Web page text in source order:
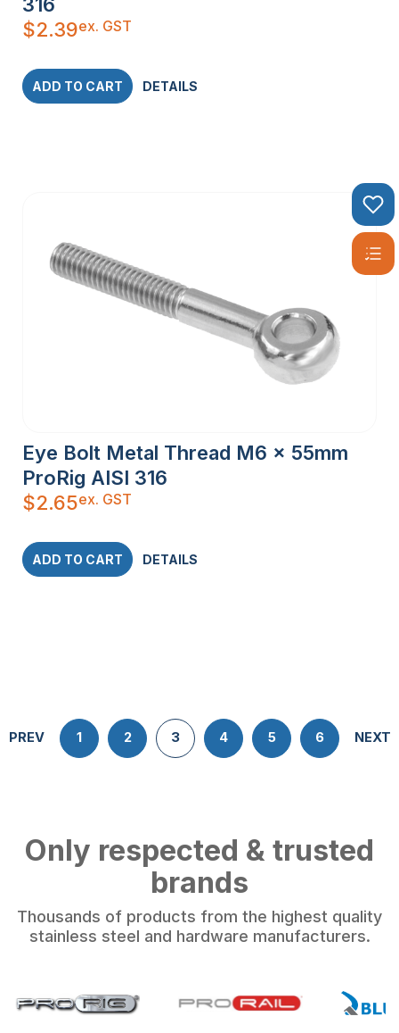
$2.39ex. GST
ADD TO CART DETAILS
Eye Bolt Metal Thread M6 x 55mm
ProRig AISI 316
$2.65ex. GST
ADD TO CART DETAILS
PREV 1 2 3 4 5 6 NEXT
Only respected & trusted
brands
Thousands of products from the highest quality
stainless steel and hardware manufacturers.